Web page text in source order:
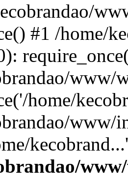
#1 /home/
www/
home/
www/